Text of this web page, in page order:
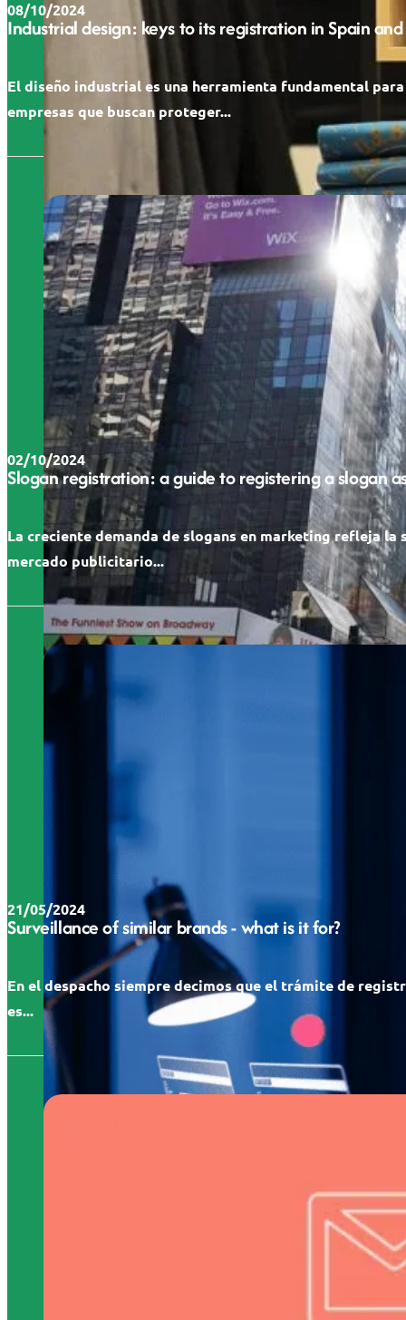
08/10/2024
Industrial design: keys to its registration in Spain and
El diseño industrial es una herramienta fundamental
empresas que buscan proteger...
02/10/2024
Slogan registration: a guide to registering a slogan
La creciente demanda de slogans en marketing refleja la
mercado publicitario...
21/05/2024
Surveillance of similar brands - what is it for?
En el despacho siempre decimos que el trámite de
es...